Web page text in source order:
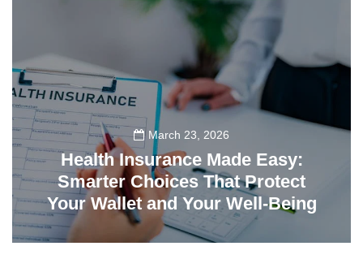
March 23, 2026
Health Insurance Made Easy:
Smarter Choices That Protect
Your Wallet and Your Well-Being
23